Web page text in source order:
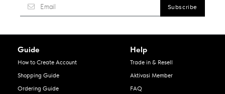
Guide
How to Create Account
Shopping Guide
Ordering Guide
Help
Trade in & Resell
Aktivasi Member
FAQ